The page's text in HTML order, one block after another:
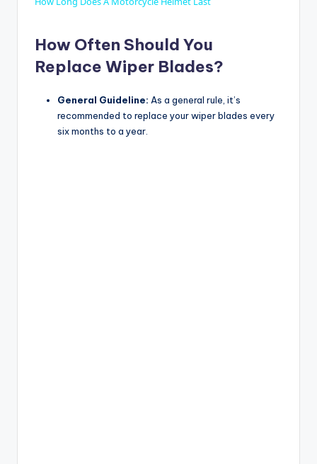
How Often Should You
Replace Wiper Blades?
General Guideline: As a general rule, it’s
recommended to replace your wiper blades every
six months to a year.